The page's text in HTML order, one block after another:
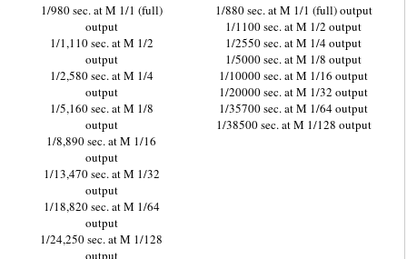
1/980 sec. at M 1/1 (full)
output
1/1,110 sec. at M 1/2
output
1/2,580 sec. at M 1/4
output
1/5,160 sec. at M 1/8
output
1/8,890 sec. at M 1/16
output
1/13,470 sec. at M 1/32
output
1/18,820 sec. at M 1/64
output
1/24,250 sec. at M 1/128
output
1/880 sec. at M 1/1 (full) output
1/1100 sec. at M 1/2 output
1/2550 sec. at M 1/4 output
1/5000 sec. at M 1/8 output
1/10000 sec. at M 1/16 output
1/20000 sec. at M 1/32 output
1/35700 sec. at M 1/64 output
1/38500 sec. at M 1/128 output